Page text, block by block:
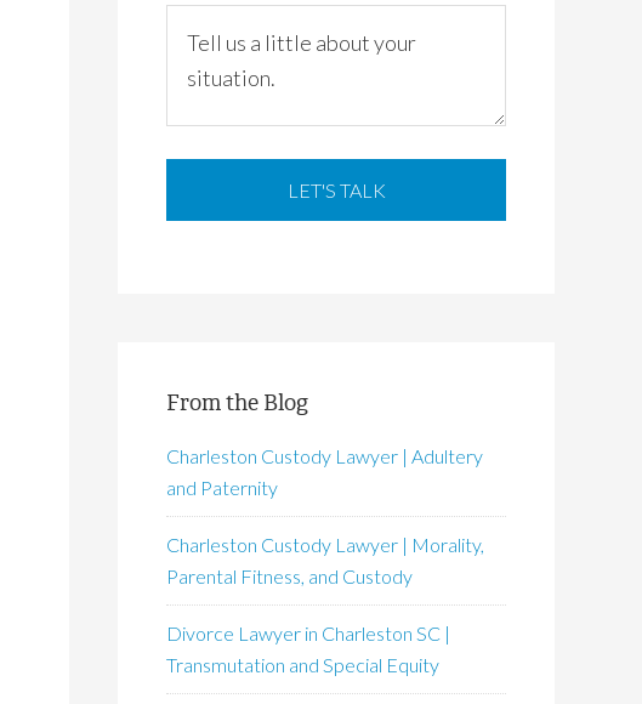
From the Blog
Charleston Custody Lawyer | Adultery
and Paternity
Charleston Custody Lawyer | Morality,
Parental Fitness, and Custody
Divorce Lawyer in Charleston SC |
Transmutation and Special Equity